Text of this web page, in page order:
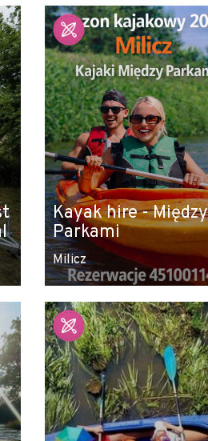
Kayak hire - Między
Parkami
Milicz